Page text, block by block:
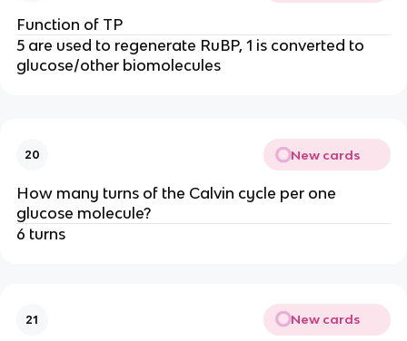
Function of TP
5 are used to regenerate RuBP, 1 is converted to
glucose/other biomolecules
20 New cards
How many turns of the Calvin cycle per one
glucose molecule?
6 turns
21 New cards